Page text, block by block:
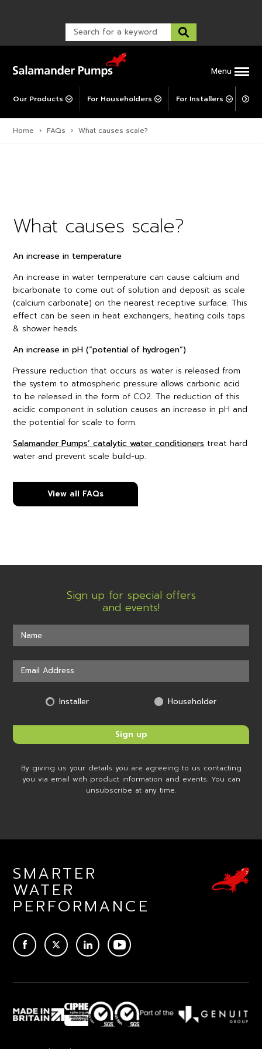
Menu
Our Products For Householders For Installers For
Warranty Support
Warranty Registration
Corporate Social Responsibility
Post-Installation Support
Home › FAQs › What causes scale?
What causes scale?
An increase in temperature
An increase in water temperature can cause calcium and
bicarbonate to come out of solution and deposit as scale
(calcium carbonate) on the nearest receptive surface. This
effect can be seen in heat exchangers, heating coils taps
& shower heads.
An increase in pH (“potential of hydrogen”)
Pressure reduction that occurs as water is released from
the system to atmospheric pressure allows carbonic acid
to be released in the form of CO2. The reduction of this
acidic component in solution causes an increase in pH and
the potential for scale to form.
Salamander Pumps’ catalytic water conditioners treat hard
water and prevent scale build-up.
View all FAQs
Sign up for special offers
and events!
Installer Householder
By giving us your details you are agreeing to us contacting
you via email with product information and events. You can
unsubscribe at any time.
SMARTER
WATER
PERFORMANCE
TWITTERLINKEDINYOUTUBE